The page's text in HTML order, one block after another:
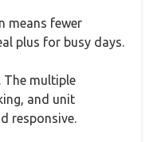
means fewer
plus for busy days.
The multiple
and unit
responsive.